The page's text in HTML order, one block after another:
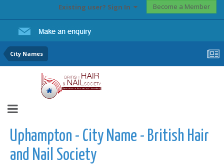
Existing user? Sign In Become a Member
City Names
Uphampton - City Name - British Hair
and Nail Society